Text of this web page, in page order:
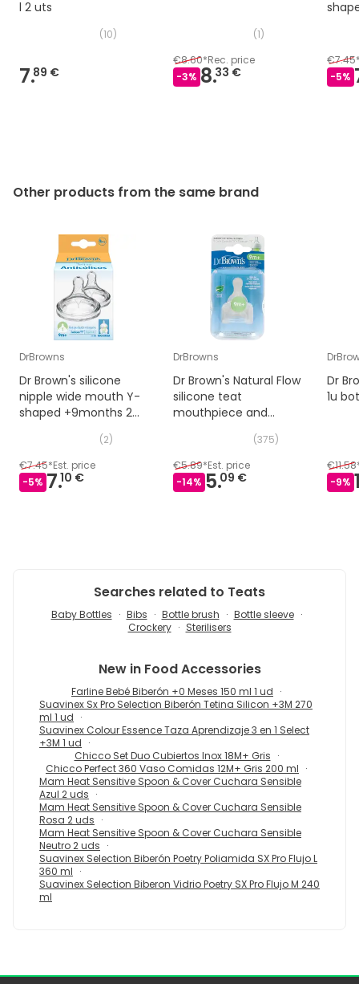
l 2 uts
(10)
7.89 €
(1)
€8.60*Rec. price
-3% 8.33 €
€7.45
-5%
Other products from the same brand
DrBrowns
Dr Brown's silicone
nipple wide mouth Y-
shaped +9months 2
(2)
€7.45*Est. price
-5% 7.10 €
DrBrowns
Dr Brown's Natural Flow
silicone teat
mouthpiece and
(375)
€5.89*Est. price
-14% 5.09 €
Dr
1u
€11.58
-9%
Searches related to Teats
Baby Bottles Bibs Bottle brush
Bottle sleeve
Crockery
Sterilisers
New in Food Accessories
Farline Bebé Biberón +0 Meses 150 ml 1 ud
Suavinex Sx Pro Selection Biberón Tetina Silicon +3M 270
ml 1 ud
Suavinex Colour Essence Taza Aprendizaje 3 en 1 Select
+3M 1 ud
Chicco Set Duo Cubiertos Inox 18M+ Gris
Chicco Perfect 360 Vaso Comidas 12M+ Gris 200 ml
Mam Heat Sensitive Spoon & Cover Cuchara Sensible
Azul 2 uds
Mam Heat Sensitive Spoon & Cover Cuchara Sensible
Rosa 2 uds
Mam Heat Sensitive Spoon & Cover Cuchara Sensible
Neutro 2 uds
Suavinex Selection Biberón Poetry Poliamida SX Pro Flujo L
360 ml
Suavinex Selection Biberon Vidrio Poetry SX Pro Flujo M 240
ml